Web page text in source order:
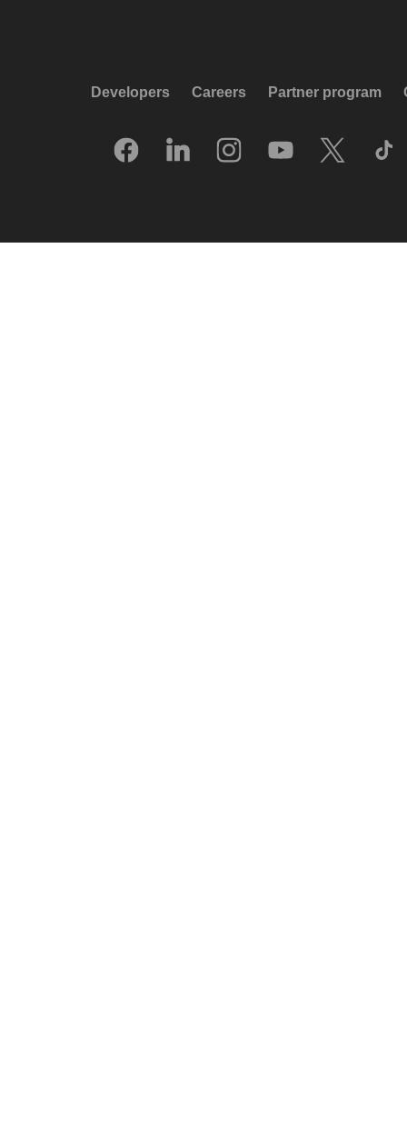
Developers Careers Partner program